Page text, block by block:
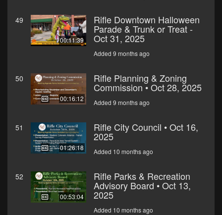
49
00:11:39
Rifle Downtown Halloween
Parade & Trunk or Treat -
Oct 31, 2025
Added 9 months ago
50
00:16:12
Rifle Planning & Zoning
Commission • Oct 28, 2025
Added 9 months ago
51
01:26:18
Rifle City Council • Oct 16,
2025
Added 10 months ago
52
00:53:04
Rifle Parks & Recreation
Advisory Board • Oct 13,
2025
Added 10 months ago